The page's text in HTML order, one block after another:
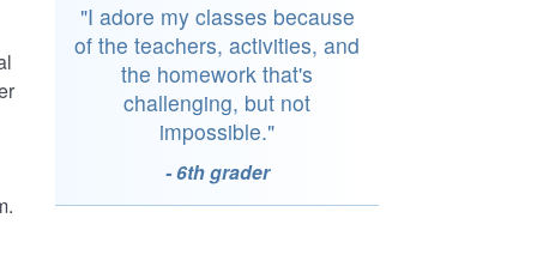
"I adore my classes because
of the teachers, activities, and
the homework that's
challenging, but not
impossible."
- 6th grader